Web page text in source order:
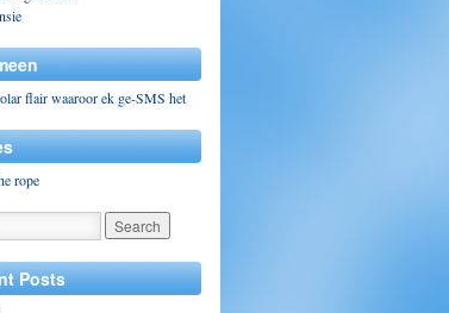
flair waaroor ek ge-SMS het
rope
Posts